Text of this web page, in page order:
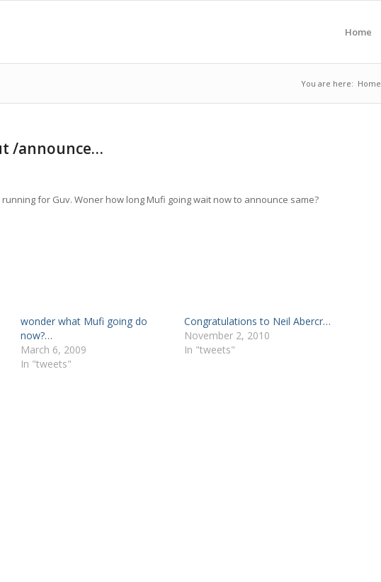
Home
You are here: Home
/announce…
for Guv. Woner how long Mufi going wait now to announce same?
wonder what Mufi going do
now?…
March 6, 2009
In "tweets"
Congratulations to Neil Abercr…
November 2, 2010
In "tweets"